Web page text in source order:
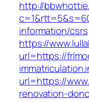
http://
information/csrs
https://
url=https://
url=https://
renovation-